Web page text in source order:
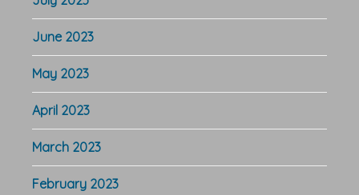
June 2023
May 2023
April 2023
March 2023
February 2023